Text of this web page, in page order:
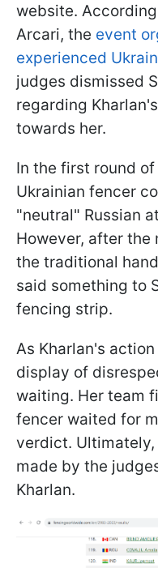
website.
Arcari, the event
experienced
judges dismissed
regarding
towards her.
In the first round
Ukrainian fencer
"neutral" Russian
However, after the
the traditional
said something to
fencing strip.
As Kharlan's
display of
waiting. Her team
fencer waited for
verdict.
made by the
Kharlan.